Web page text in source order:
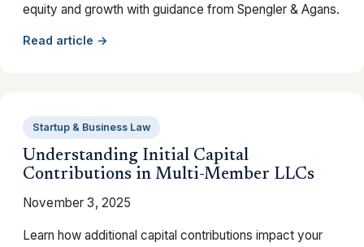
equity and growth with guidance from Spengler & Agans.
Read article →
Startup & Business Law
Understanding Initial Capital
Contributions in Multi-Member LLCs
November 3, 2025
Learn how additional capital contributions impact your